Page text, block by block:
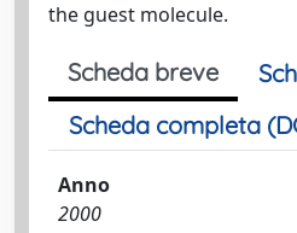
the guest molecule.
Scheda breve
Scheda completa
Anno
2000